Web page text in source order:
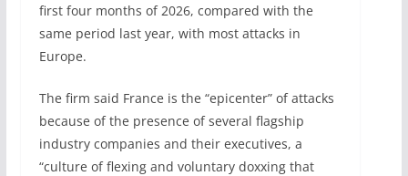
first four months of 2026, compared with the
same period last year, with most attacks in
Europe.
The firm said France is the “epicenter” of attacks
because of the presence of several flagship
industry companies and their executives, a
“culture of flexing and voluntary doxxing that